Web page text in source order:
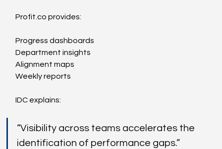
Profit.co provides:
Progress dashboards
Department insights
Alignment maps
Weekly reports
IDC explains:
“Visibility across teams accelerates the
identification of performance gaps.”